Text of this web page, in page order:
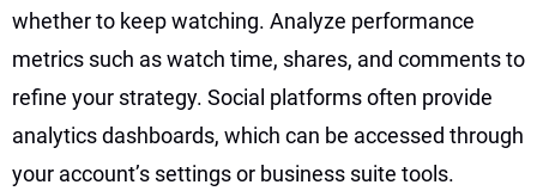
whether to keep watching. Analyze performance
metrics such as watch time, shares, and comments to
refine your strategy. Social platforms often provide
analytics dashboards, which can be accessed through
your account’s settings or business suite tools.